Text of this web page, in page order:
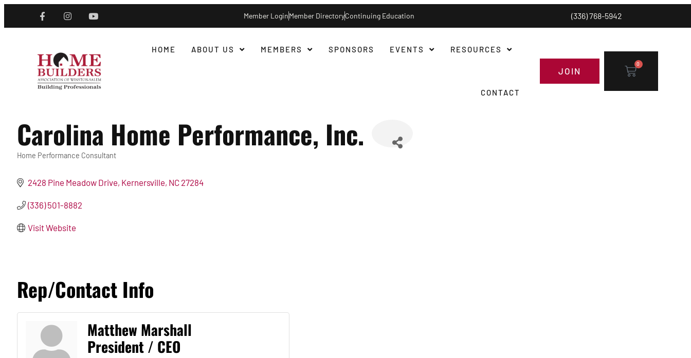
Member LoginMember DirectoryContinuing Education (336) 768-5942
HOME ABOUT US MEMBERS SPONSORS EVENTS RESOURCES
CONTACT
JOIN
0
Carolina Home Performance, Inc.
Categories
Home Performance Consultant
2428 Pine Meadow Drive Kernersville NC 27284
(336) 501-8882
Visit Website
Rep/Contact Info
Matthew Marshall
President / CEO